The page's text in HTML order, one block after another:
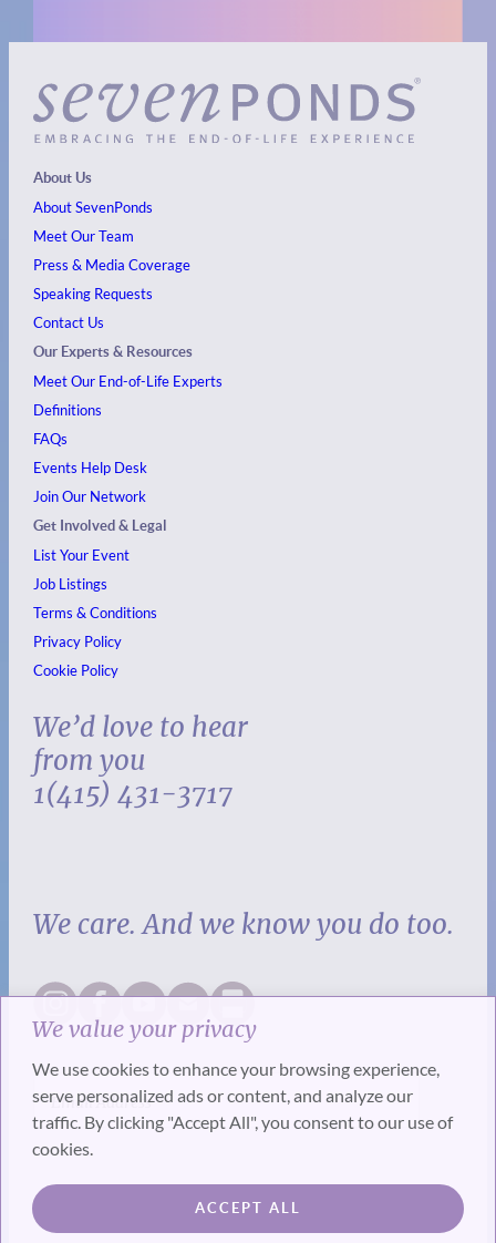
We value your privacy
We use cookies to enhance your browsing experience,
serve personalized ads or content, and analyze our
traffic. By clicking "Accept All", you consent to our use of
cookies.
ACCEPT ALL
About Us
About SevenPonds
Meet Our Team
Press & Media Coverage
Speaking Requests
Contact Us
Our Experts & Resources
Meet Our End-of-Life Experts
Definitions
FAQs
Events Help Desk
Join Our Network
Get Involved & Legal
List Your Event
Job Listings
Terms & Conditions
Privacy Policy
Cookie Policy
We’d love to hear
from you
1(415) 431-3717
We care. And we know you do too.
SUBSCRIBE